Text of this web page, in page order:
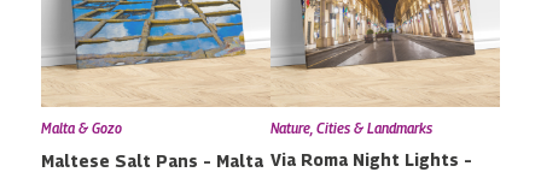
Malta & Gozo
Maltese Salt Pans – Malta
variants.
The
options
may
chosen
Nature, Cities & Landmarks
Via Roma Night Lights –
variants.
The
options
may
be
chosen